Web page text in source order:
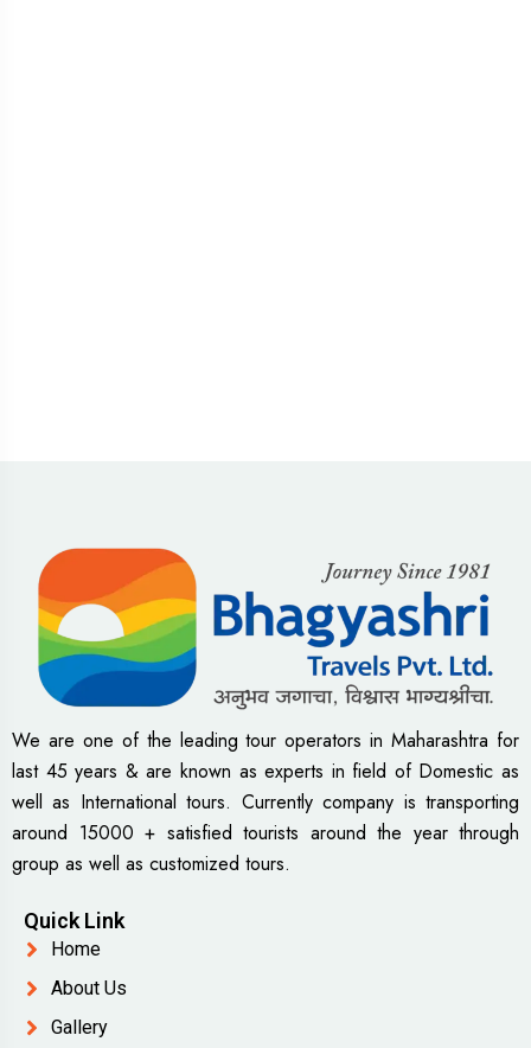
We are one of the leading tour operators in Maharashtra for
last 45 years & are known as experts in field of Domestic as
well as International tours. Currently company is transporting
around 15000 + satisfied tourists around the year through
group as well as customized tours.
Quick Link
Home
About Us
Gallery